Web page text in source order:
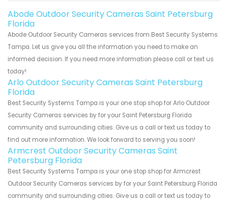
Abode Outdoor Security Cameras Saint Petersburg
Florida
Abode Outdoor Security Cameras services from Best Security Systems
Tampa. Let us give you all the information you need to make an
informed decision. If you need more information please call or text us
today!
Arlo Outdoor Security Cameras Saint Petersburg
Florida
Best Security Systems Tampa is your one stop shop for Arlo Outdoor
Security Cameras services by for your Saint Petersburg Florida
community and surrounding cities. Give us a call or text us today to
find out more information. We look forward to serving you soon!
Armcrest Outdoor Security Cameras Saint
Petersburg Florida
Best Security Systems Tampa is your one stop shop for Armcrest
Outdoor Security Cameras services by for your Saint Petersburg Florida
community and surrounding cities. Give us a call or text us today to